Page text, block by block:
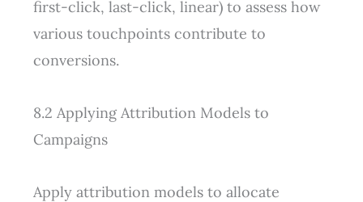
first-click, last-click, linear) to assess how
various touchpoints contribute to
conversions.
8.2 Applying Attribution Models to
Campaigns
Apply attribution models to allocate